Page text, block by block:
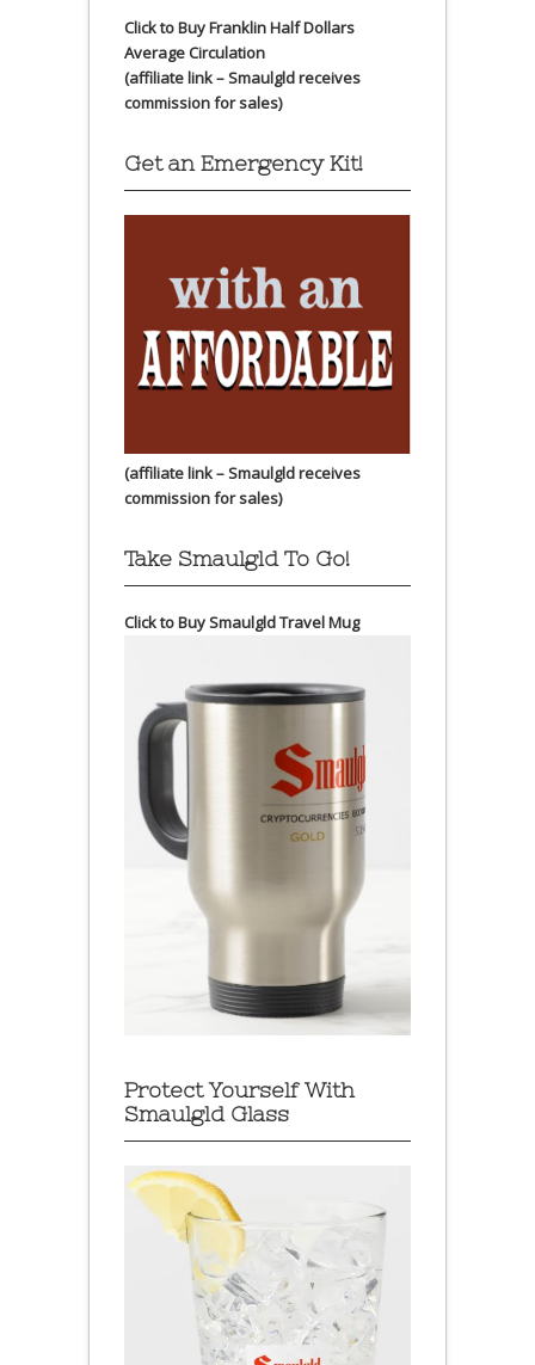
Click to Buy Franklin Half Dollars
Average Circulation
(affiliate link – Smaulgld receives
commission for sales)
Get an Emergency Kit!
(affiliate link – Smaulgld receives
commission for sales)
Take Smaulgld To Go!
Click to Buy Smaulgld Travel Mug
Protect Yourself With
Smaulgld Glass